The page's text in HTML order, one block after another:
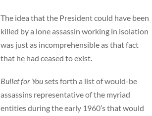
The idea that the President could have been
killed by a lone assassin working in isolation
was just as incomprehensible as that fact
that he had ceased to exist.
Bullet for Yousets forth a list of would-be
assassins representative of the myriad
entities during the early 1960’s that would